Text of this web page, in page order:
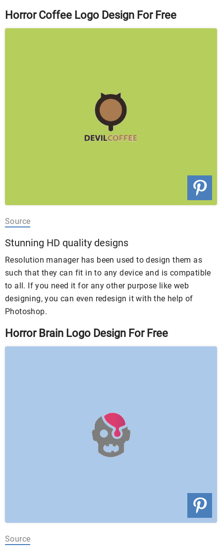
Horror Coffee Logo Design For Free
Source
Stunning HD quality designs
Resolution manager has been used to design them as
such that they can fit in to any device and is compatible
to all. If you need it for any other purpose like web
designing, you can even redesign it with the help of
Photoshop.
Horror Brain Logo Design For Free
Source